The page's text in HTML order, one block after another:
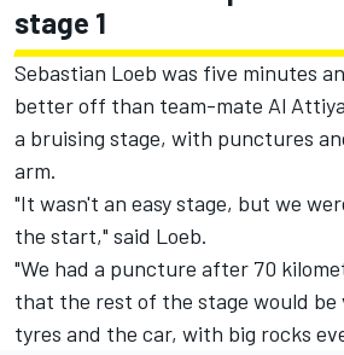
stage 1
Sebastian Loeb was five minutes
better off than team-mate Al
a bruising stage, with punctures
arm.
"It wasn't an easy stage, but we
the start," said Loeb.
"We had a puncture after 70
that the rest of the stage would be
tyres and the car, with big rocks